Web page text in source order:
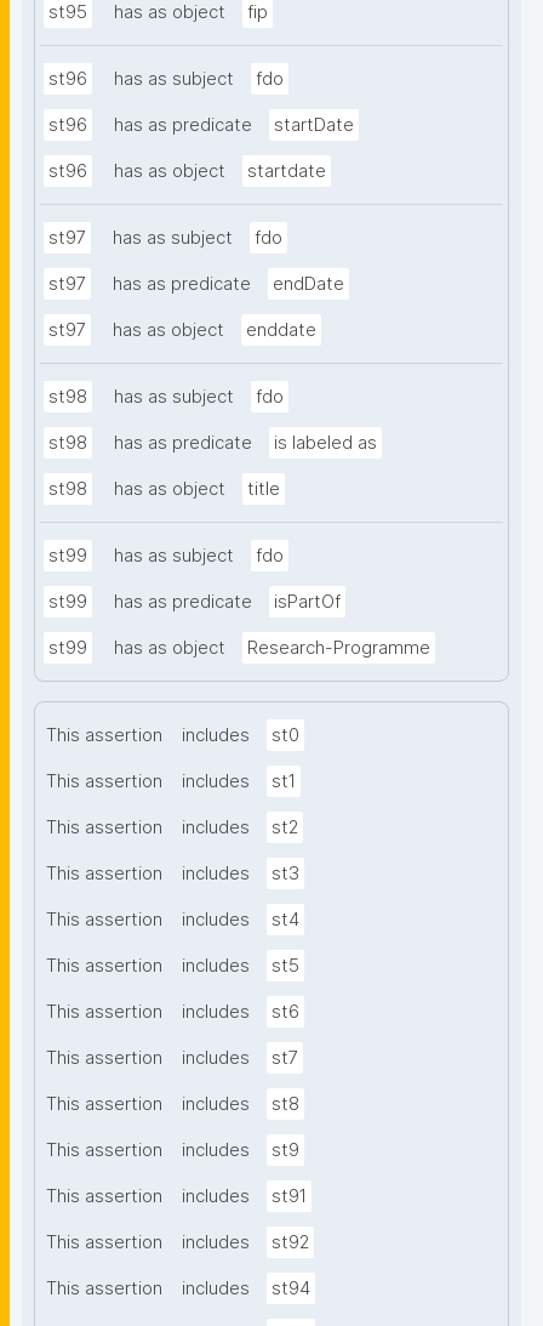
st95 has as object fip
st96 has as subject fdo
st96 has as predicate startDate
st96 has as object startdate
st97 has as subject fdo
st97 has as predicate endDate
st97 has as object enddate
st98 has as subject fdo
st98 has as predicate is labeled as
st98 has as object title
st99 has as subject fdo
st99 has as predicate isPartOf
st99 has as object Research-Programme
This assertion includes st0
This assertion includes st1
This assertion includes st2
This assertion includes st3
This assertion includes st4
This assertion includes st5
This assertion includes st6
This assertion includes st7
This assertion includes st8
This assertion includes st9
This assertion includes st91
This assertion includes st92
This assertion includes st94